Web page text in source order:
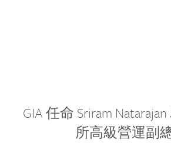
GIA 任命 Sriram
所高級營運副